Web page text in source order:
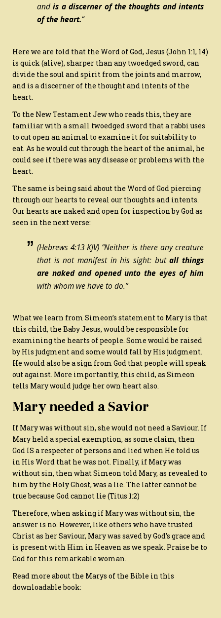
andis a discerner of the thoughts and intents
of the heart.“
Here we are told that the Word of God, Jesus (John 1:1, 14)
is quick (alive), sharper than any twoedged sword, can
divide the soul and spirit from the joints and marrow,
and is a discerner of the thought and intents of the
heart.
To the New Testament Jew who reads this, they are
familiar with a small twoedged sword that a rabbi uses
to cut open an animal to examine it for suitability to
eat. As he would cut through the heart of the animal, he
could see if there was any disease or problems with the
heart.
The same is being said about the Word of God piercing
through our hearts to reveal our thoughts and intents.
Our hearts are naked and open for inspection by God as
seen in the next verse:
(Hebrews 4:13 KJV) “Neither is there any creature
that is not manifest in his sight: butall things
are naked and opened unto the eyes of him
with whom we have to do.”
What we learn from Simeon’s statement to Mary is that
this child, the Baby Jesus, would be responsible for
examining the hearts of people. Some would be raised
by His judgment and some would fall by His judgment.
He would also be a sign from God that people will speak
out against. More importantly, this child, as Simeon
tells Mary would judge her own heart also.
Mary needed a Savior
If Mary was without sin, she would not need a Saviour. If
Mary held a special exemption, as some claim, then
God IS a respecter of persons and lied when He told us
in His Word that he was not. Finally, if Mary was
without sin, then what Simeon told Mary, as revealed to
him by the Holy Ghost, was a lie. The latter cannot be
true because God cannot lie (Titus 1:2)
Therefore, when asking if Mary was without sin, the
answer is no. However, like others who have trusted
Christ as her Saviour, Mary was saved by God’s grace and
is present with Him in Heaven as we speak. Praise be to
God for this remarkable woman.
Read more about the Marys of the Bible in this
downloadable book: